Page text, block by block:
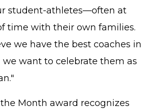
student-athletes—often at
time with their own families.
we have the best coaches in
we want to celebrate them as
Month award recognizes